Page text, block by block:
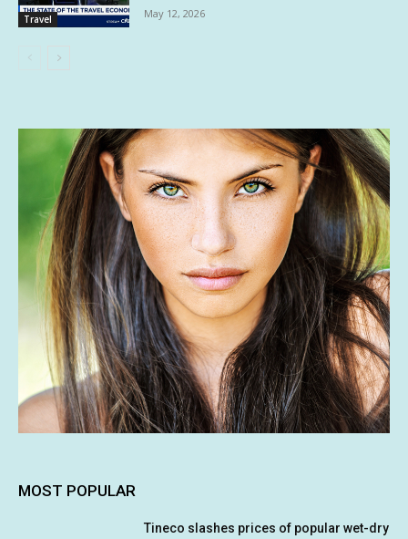
Travel May 12, 2026
MOST POPULAR
Tineco slashes prices of popular wet-dry